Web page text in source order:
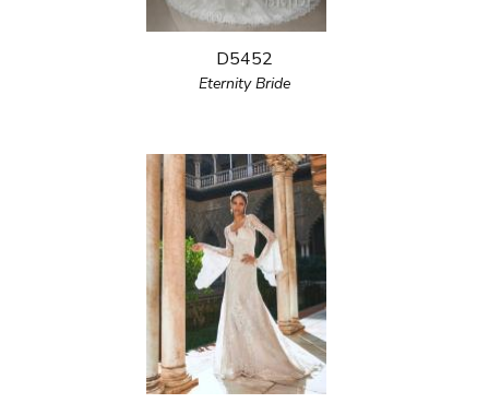
D5452
Eternity Bride